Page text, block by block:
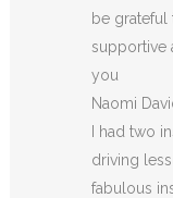
be grateful
supportive
you
Naomi
I had two
driving
fabulous